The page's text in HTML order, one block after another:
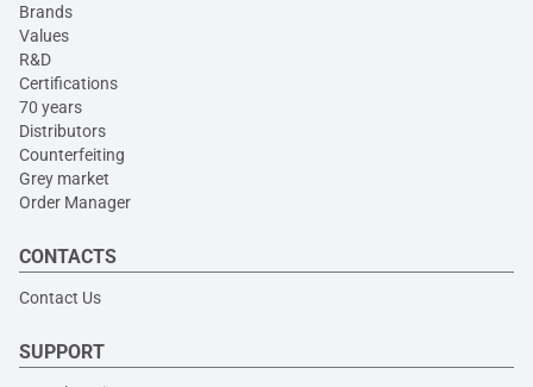
Brands
Values
R&D
Certifications
70 years
Distributors
Counterfeiting
Grey market
Order Manager
CONTACTS
Contact Us
SUPPORT